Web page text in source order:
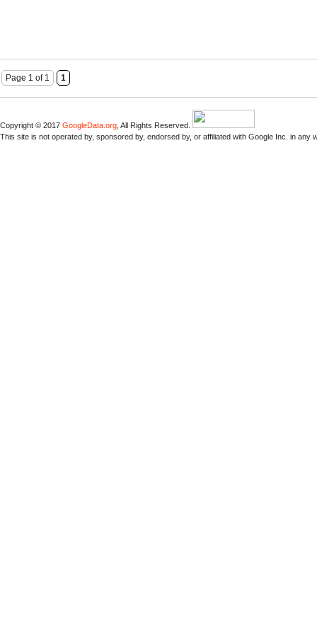
Page 1 of 1 1
Copyright © 2017 GoogleData.org , All Rights Reserved.
This site is not operated by, sponsored by, endorsed by, or affiliated with Google Inc. in any